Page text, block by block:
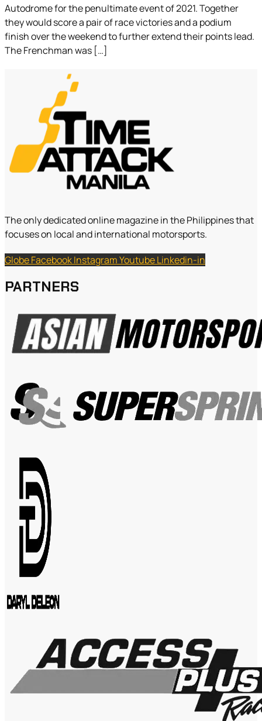
Autodrome for the penultimate event of 2021. Together
they would score a pair of race victories and a podium
finish over the weekend to further extend their points lead.
The Frenchman was […]
The only dedicated online magazine in the Philippines that
focuses on local and international motorsports.
GlobeFacebookInstagramYoutubeLinkedin-in
PARTNERS